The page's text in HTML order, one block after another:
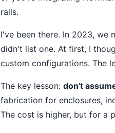
rails.
I've been there. In 2023, we
didn't list one. At first, I
custom configurations. The
The key lesson: don't
fabrication for enclosures,
The cost is higher, but for a